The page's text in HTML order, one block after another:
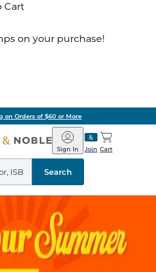
Cart
on your purchase!
Up in Store: Ready in Two Hours
Barnes
&
Noble
Join
Sign In Cart
Search